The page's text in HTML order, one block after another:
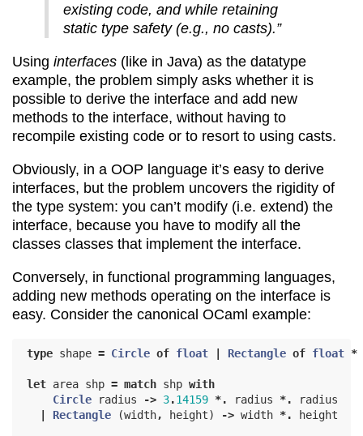
existing code, and while retaining
static type safety (e.g., no casts).”
Using interfaces (like in Java) as the datatype
example, the problem simply asks whether it is
possible to derive the interface and add new
methods to the interface, without having to
recompile existing code or to resort to using casts.
Obviously, in a OOP language it’s easy to derive
interfaces, but the problem uncovers the rigidity of
the type system: you can’t modify (i.e. extend) the
interface, because you have to modify all the
classes classes that implement the interface.
Conversely, in functional programming languages,
adding new methods operating on the interface is
easy. Consider the canonical OCaml example:
type shape = Circle of float | Rectangle of float *
let area shp = match shp with
Circle
radius -> 3.14159 *. radius *.
radius
|
Rectangle (width, height) -> width *. height